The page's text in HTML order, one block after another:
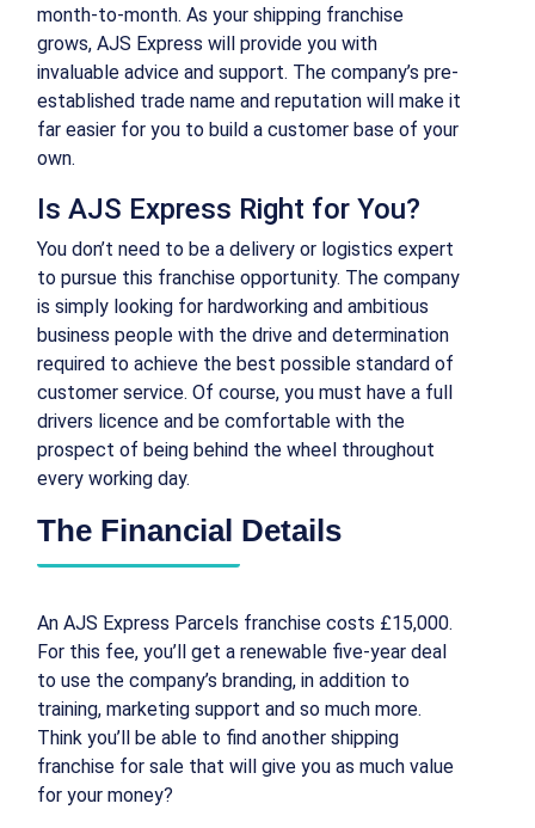
month-to-month. As your shipping franchise
grows, AJS Express will provide you with
invaluable advice and support. The company’s pre-
established trade name and reputation will make it
far easier for you to build a customer base of your
own.
Is AJS Express Right for You?
You don’t need to be a delivery or logistics expert
to pursue this franchise opportunity. The company
is simply looking for hardworking and ambitious
business people with the drive and determination
required to achieve the best possible standard of
customer service. Of course, you must have a full
drivers licence and be comfortable with the
prospect of being behind the wheel throughout
every working day.
The Financial Details
An AJS Express Parcels franchise costs £15,000.
For this fee, you’ll get a renewable five-year deal
to use the company’s branding, in addition to
training, marketing support and so much more.
Think you’ll be able to find another shipping
franchise for sale that will give you as much value
for your money?